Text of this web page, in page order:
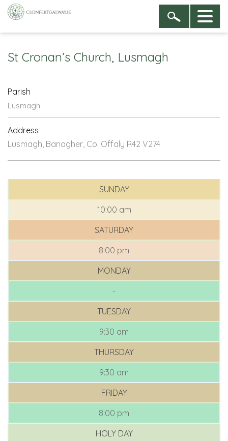
St Cronan’s Church, Lusmagh
Parish
Lusmagh
Address
Lusmagh, Banagher, Co. Offaly R42 V274
SUNDAY
10:00 am
SATURDAY
8:00 pm
MONDAY
-
TUESDAY
9:30 am
THURSDAY
9:30 am
FRIDAY
8:00 pm
HOLY DAY